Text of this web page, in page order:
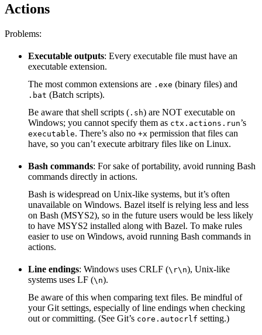
Actions
Problems:
Executable outputs: Every executable file must have an
executable extension.
The most common extensions are .exe (binary files) and
.bat (Batch scripts).
Be aware that shell scripts ( .sh) are NOT executable on
Windows; you cannot specify them as ctx.actions.run’s
executable. There’s also no +x permission that files can
have, so you can’t execute arbitrary files like on Linux.
Bash commands: For sake of portability, avoid running Bash
commands directly in actions.
Bash is widespread on Unix-like systems, but it’s often
unavailable on Windows. Bazel itself is relying less and less
on Bash (MSYS2), so in the future users would be less likely
to have MSYS2 installed along with Bazel. To make rules
easier to use on Windows, avoid running Bash commands in
actions.
Line endings: Windows uses CRLF (\r\n), Unix-like
systems uses LF (\n).
Be aware of this when comparing text files. Be mindful of
your Git settings, especially of line endings when checking
out or committing. (See Git’s core.autocrlf setting.)